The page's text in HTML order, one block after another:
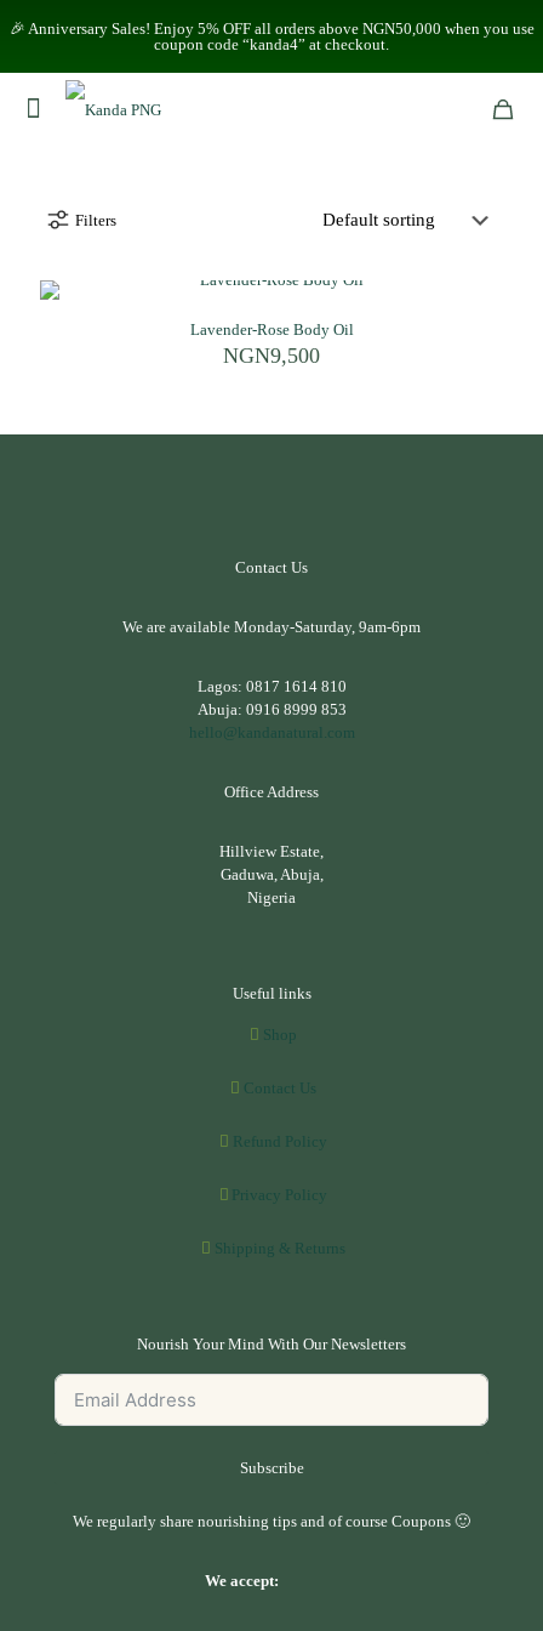
🎉 Anniversary Sales! Enjoy 5% OFF all orders above NGN50,000 when you use
coupon code “kanda4” at checkout.
Filters
Lavender-Rose Body Oil
NGN9,500
Contact Us
We are available Monday-Saturday, 9am-6pm
Lagos: 0817 1614 810
Abuja: 0916 8999 853
hello@kandanatural.com
Office Address
Hillview Estate,
Gaduwa, Abuja,
Nigeria
Useful links
Shop
Contact Us
Refund Policy
Privacy Policy
Shipping & Returns
Nourish Your Mind With Our Newsletters
Subscribe
We regularly share nourishing tips and of course Coupons 🙂
We accept: